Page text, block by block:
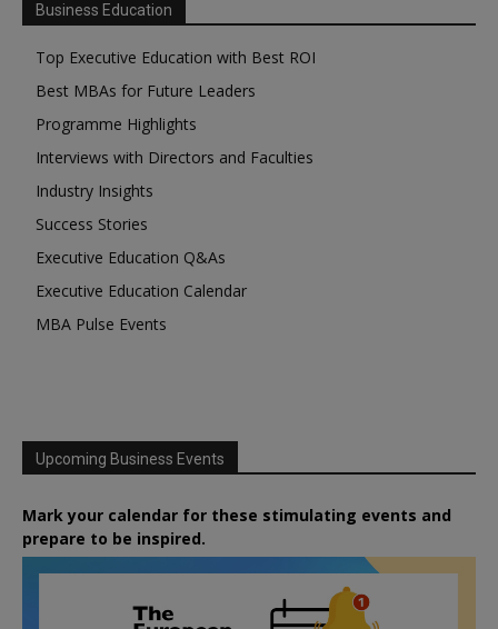
Business Education
Top Executive Education with Best ROI
Best MBAs for Future Leaders
Programme Highlights
Interviews with Directors and Faculties
Industry Insights
Success Stories
Executive Education Q&As
Executive Education Calendar
MBA Pulse Events
Upcoming Business Events
Mark your calendar for these stimulating events and
prepare to be inspired.